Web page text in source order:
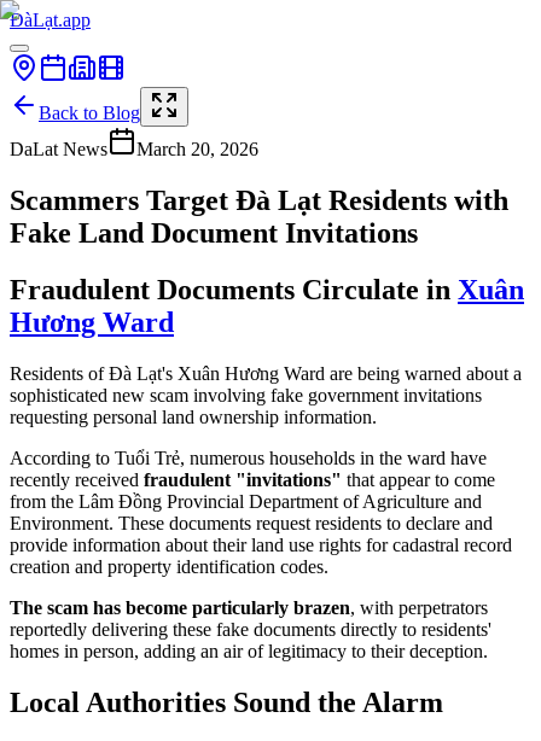
ĐàLạt.app
Back to Blog
DaLat News
March 20, 2026
Scammers Target Đà Lạt Residents with
Fake Land Document Invitations
Fraudulent Documents Circulate in Xuân
Hương Ward
Residents of Đà Lạt's Xuân Hương Ward are being warned about a
sophisticated new scam involving fake government invitations
requesting personal land ownership information.
According to Tuổi Trẻ, numerous households in the ward have
recently received fraudulent "invitations" that appear to come
from the Lâm Đồng Provincial Department of Agriculture and
Environment. These documents request residents to declare and
provide information about their land use rights for cadastral record
creation and property identification codes.
The scam has become particularly brazen, with perpetrators
reportedly delivering these fake documents directly to residents'
homes in person, adding an air of legitimacy to their deception.
Local Authorities Sound the Alarm